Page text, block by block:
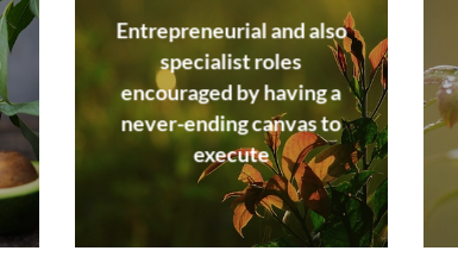
Entrepreneurial and also
specialist roles
encouraged by having a
never-ending canvas to
execute